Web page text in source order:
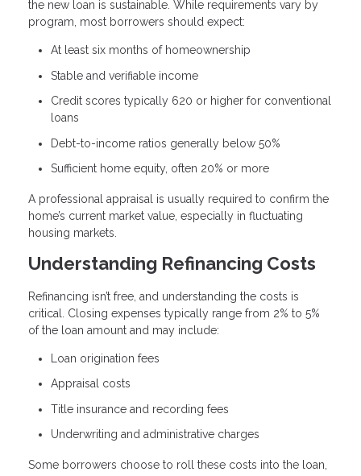
the new loan is sustainable. While requirements vary by
program, most borrowers should expect:
At least six months of homeownership
Stable and verifiable income
Credit scores typically 620 or higher for conventional
loans
Debt-to-income ratios generally below 50%
Sufficient home equity, often 20% or more
A professional appraisal is usually required to confirm the
home’s current market value, especially in fluctuating
housing markets.
Understanding Refinancing Costs
Refinancing isn’t free, and understanding the costs is
critical. Closing expenses typically range from 2% to 5%
of the loan amount and may include:
Loan origination fees
Appraisal costs
Title insurance and recording fees
Underwriting and administrative charges
Some borrowers choose to roll these costs into the loan,